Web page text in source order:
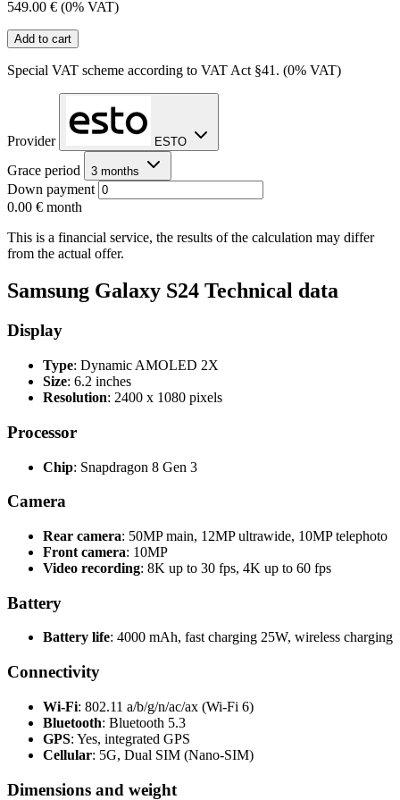
549.00 € (0% VAT)
Add to cart
Special VAT scheme according to VAT Act §41. (0% VAT)
Provider ESTO
Grace period 3 months
Down payment
0.00 € month
This is a financial service, the results of the calculation may differ
from the actual offer.
Samsung Galaxy S24 Technical data
Display
Type: Dynamic AMOLED 2X
Size: 6.2 inches
Resolution: 2400 x 1080 pixels
Processor
Chip: Snapdragon 8 Gen 3
Camera
Rear camera: 50MP main, 12MP ultrawide, 10MP telephoto
Front camera: 10MP
Video recording: 8K up to 30 fps, 4K up to 60 fps
Battery
Battery life: 4000 mAh, fast charging 25W, wireless charging
Connectivity
Wi-Fi: 802.11 a/b/g/n/ac/ax (Wi-Fi 6)
Bluetooth: Bluetooth 5.3
GPS: Yes, integrated GPS
Cellular: 5G, Dual SIM (Nano-SIM)
Dimensions and weight